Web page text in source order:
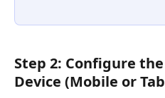
Step 2: Configure
Device (Mobile or